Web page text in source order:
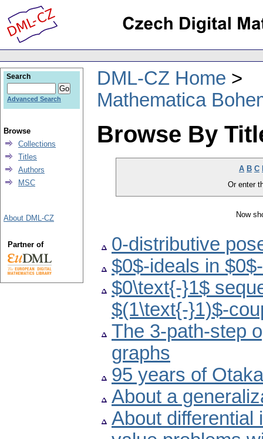
DML-CZ Home
Mathematica
Browse By
A B C
Or enter
Now
0-distributive
$0$-ideals in
$0\text{-}1$
$(1\text{-}1)$-
The 3-path-step
graphs
95 years of
About a
About differential
Search
Advanced Search
Browse
Collections
Titles
Authors
MSC
About DML-CZ
Partner of